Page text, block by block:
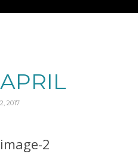
APRIL
2, 2017
image-2